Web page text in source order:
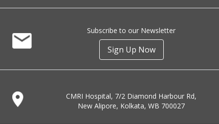
Subscribe to our Newsletter
Sign Up Now
CMRI Hospital, 7/2 Diamond Harbour Rd,
New Alipore, Kolkata, WB 700027